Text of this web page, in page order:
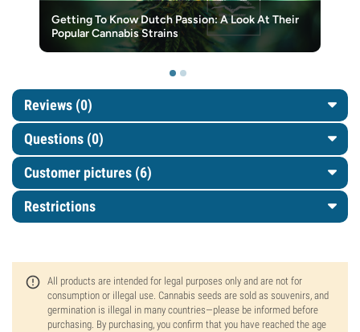
Getting To Know Dutch Passion: A Look At Their
Popular Cannabis Strains
Reviews (0)
Questions (0)
Customer pictures (6)
Restrictions
All products are intended for legal purposes only and are not for
consumption or illegal use. Cannabis seeds are sold as souvenirs, and
germination is illegal in many countries—please be informed before
purchasing. By purchasing, you confirm that you have reached the age